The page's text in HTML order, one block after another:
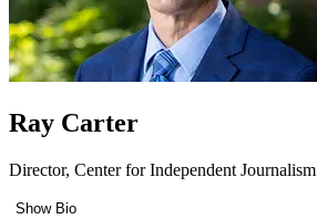
Ray Carter
Director, Center for Independent Journalism
Show Bio